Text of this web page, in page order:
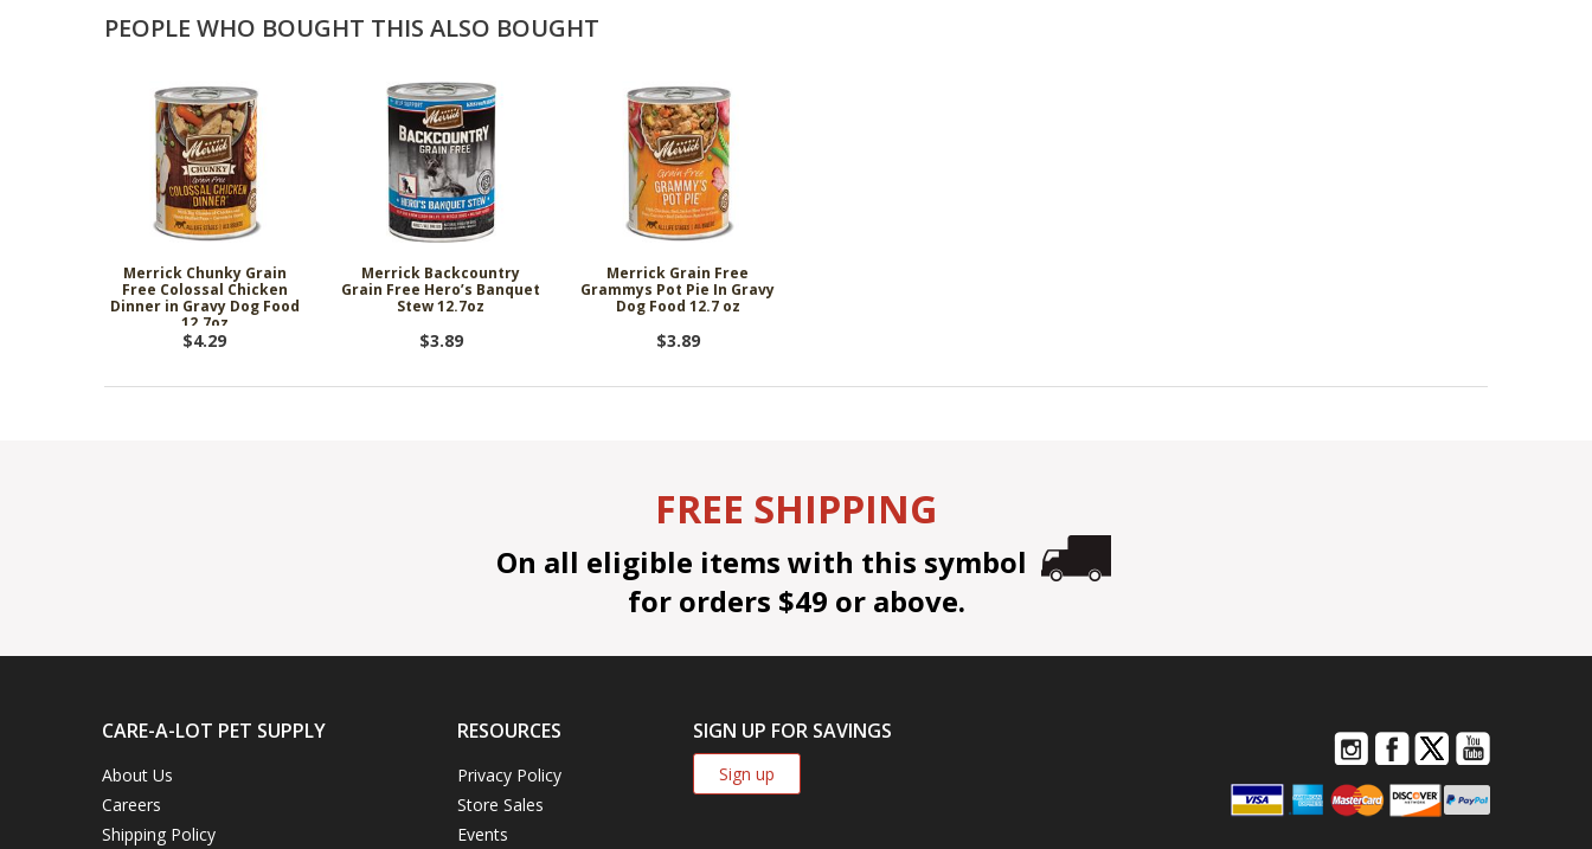
PEOPLE WHO BOUGHT THIS ALSO BOUGHT
Merrick Chunky Grain
Free Colossal Chicken
Dinner in Gravy Dog Food
12.7oz
$4.29
Merrick Backcountry
Grain Free Hero’s Banquet
Stew 12.7oz
$3.89
Merrick Grain Free
Grammys Pot Pie In Gravy
Dog Food 12.7 oz
$3.89
FREE SHIPPING
On all eligible items with this symbol
for orders $49 or above.
CARE-A-LOT PET SUPPLY
About Us
Careers
Shipping Policy
RESOURCES
Privacy Policy
Store Sales
Events
SIGN UP FOR SAVINGS
Sign up